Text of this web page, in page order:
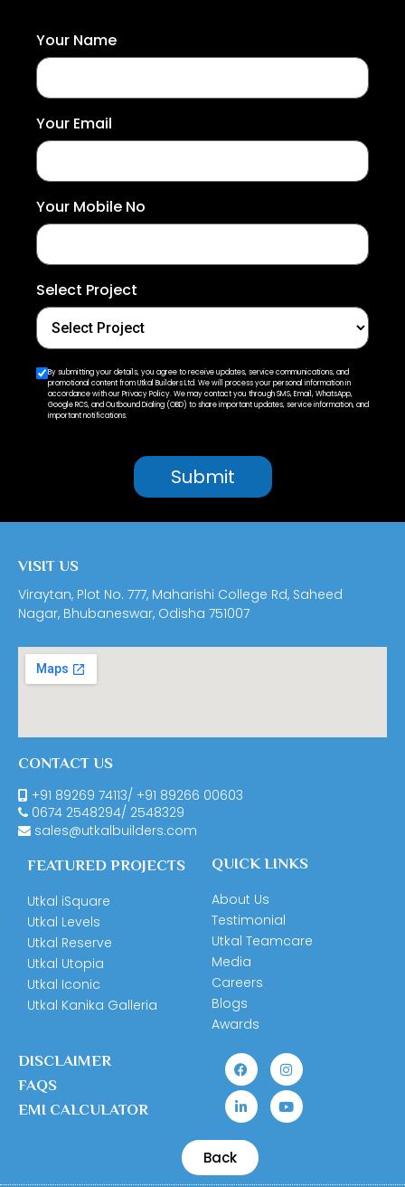
Your Name
Your Email
Your Mobile No
Select Project
By submitting your details, you agree to receive updates, service communications, and
promotional content from Utkal Builders Ltd. We will process your personal information in
accordance with our Privacy Policy. We may contact you through SMS, Email, WhatsApp,
Google RCS, and Outbound Dialing (OBD) to share important updates, service information, and
important notifications.
VISIT US
Viraytan, Plot No. 777, Maharishi College Rd, Saheed
Nagar, Bhubaneswar, Odisha 751007
CONTACT US
+91 89269 74113/ +91 89266 00603
0674 2548294/ 2548329
sales@utkalbuilders.com
FEATURED PROJECTS
Utkal iSquare
Utkal Levels
Utkal Reserve
Utkal Utopia
Utkal Iconic
Utkal Kanika Galleria
QUICK LINKS
About Us
Testimonial
Utkal Teamcare
Media
Careers
Blogs
Awards
DISCLAIMER
FAQS
EMI CALCULATOR
Back